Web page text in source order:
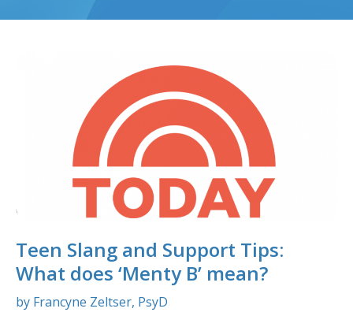
Teen Slang and Support Tips:
What does ‘Menty B’ mean?
by Francyne Zeltser, PsyD